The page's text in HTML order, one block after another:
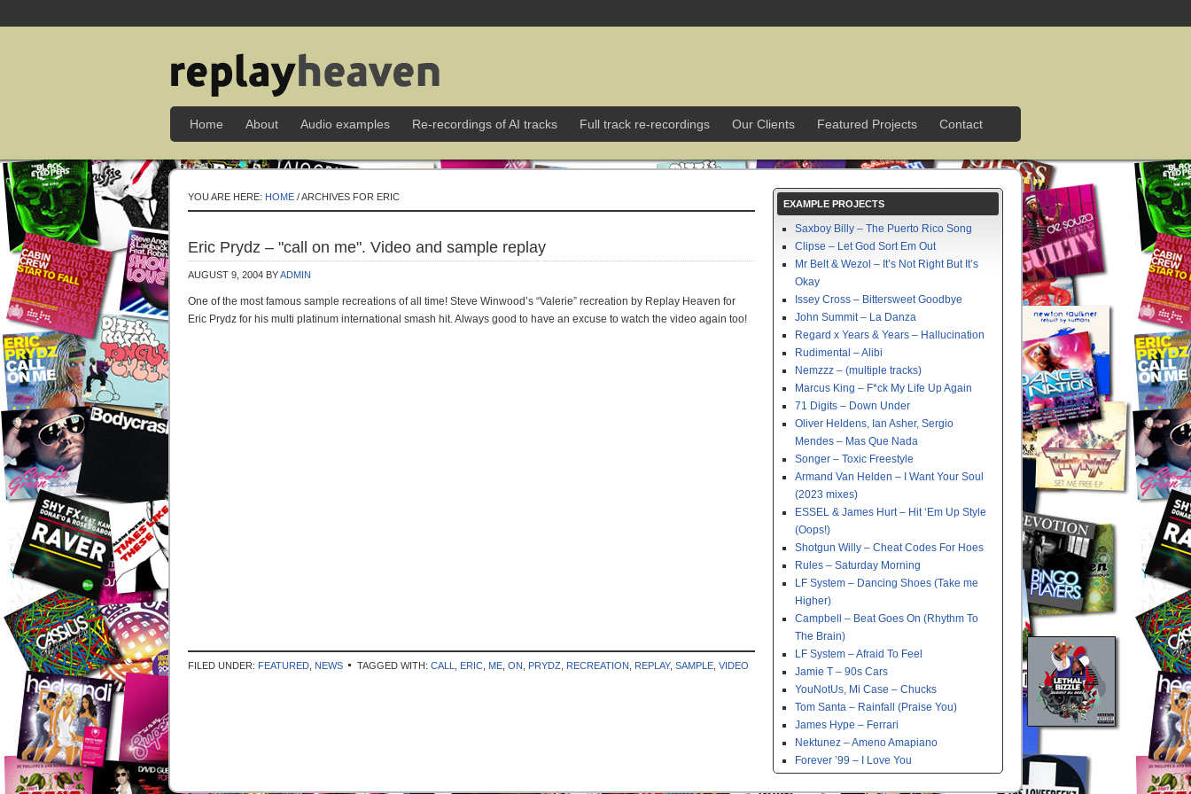
Home About Audio examples Re-recordings of AI tracks Full track re-recordings Our Clients Featured Projects Contact
YOU ARE HERE: HOME / ARCHIVES FOR ERIC
Eric Prydz – "call on me". Video and sample replay
AUGUST 9, 2004 BYADMIN
One of the most famous sample recreations of all time! Steve Winwood’s “Valerie” recreation by Replay Heaven for
Eric Prydz for his multi platinum international smash hit. Always good to have an excuse to watch the video again too!
FILED UNDER: FEATURED NEWS TAGGED WITH: CALL ERIC ME ON PRYDZ RECREATION REPLAY, SAMPLE VIDEO
EXAMPLE PROJECTS
Saxboy Billy – The Puerto Rico Song
Clipse – Let God Sort Em Out
Mr Belt & Wezol – It’s Not Right But It’s
Okay
Issey Cross – Bittersweet Goodbye
John Summit – La Danza
Regard x Years & Years – Hallucination
Rudimental – Alibi
Nemzzz – (multiple tracks)
Marcus King – F*ck My Life Up Again
71 Digits – Down Under
Oliver Heldens, Ian Asher, Sergio
Mendes – Mas Que Nada
Songer – Toxic Freestyle
Armand Van Helden – I Want Your Soul
(2023 mixes)
ESSEL & James Hurt – Hit ‘Em Up Style
(Oops!)
Shotgun Willy – Cheat Codes For Hoes
Rules – Saturday Morning
LF System – Dancing Shoes (Take me
Higher)
Campbell – Beat Goes On (Rhythm To
The Brain)
LF System – Afraid To Feel
Jamie T – 90s Cars
YouNotUs, Mi Case – Chucks
Tom Santa – Rainfall (Praise You)
James Hype – Ferrari
Nektunez – Ameno Amapiano
Forever ’99 – I Love You